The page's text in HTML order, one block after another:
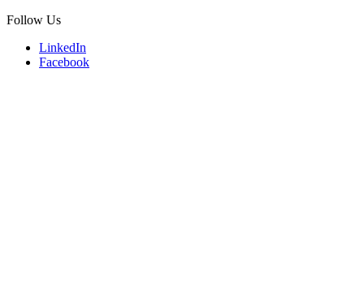
Follow Us
LinkedIn
Facebook